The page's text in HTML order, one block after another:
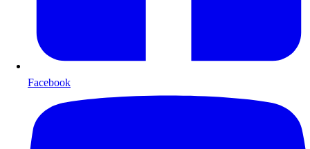
Facebook